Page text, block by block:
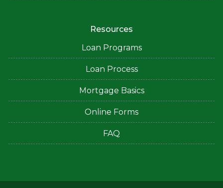
Resources
Loan Programs
Loan Process
Mortgage Basics
Online Forms
FAQ